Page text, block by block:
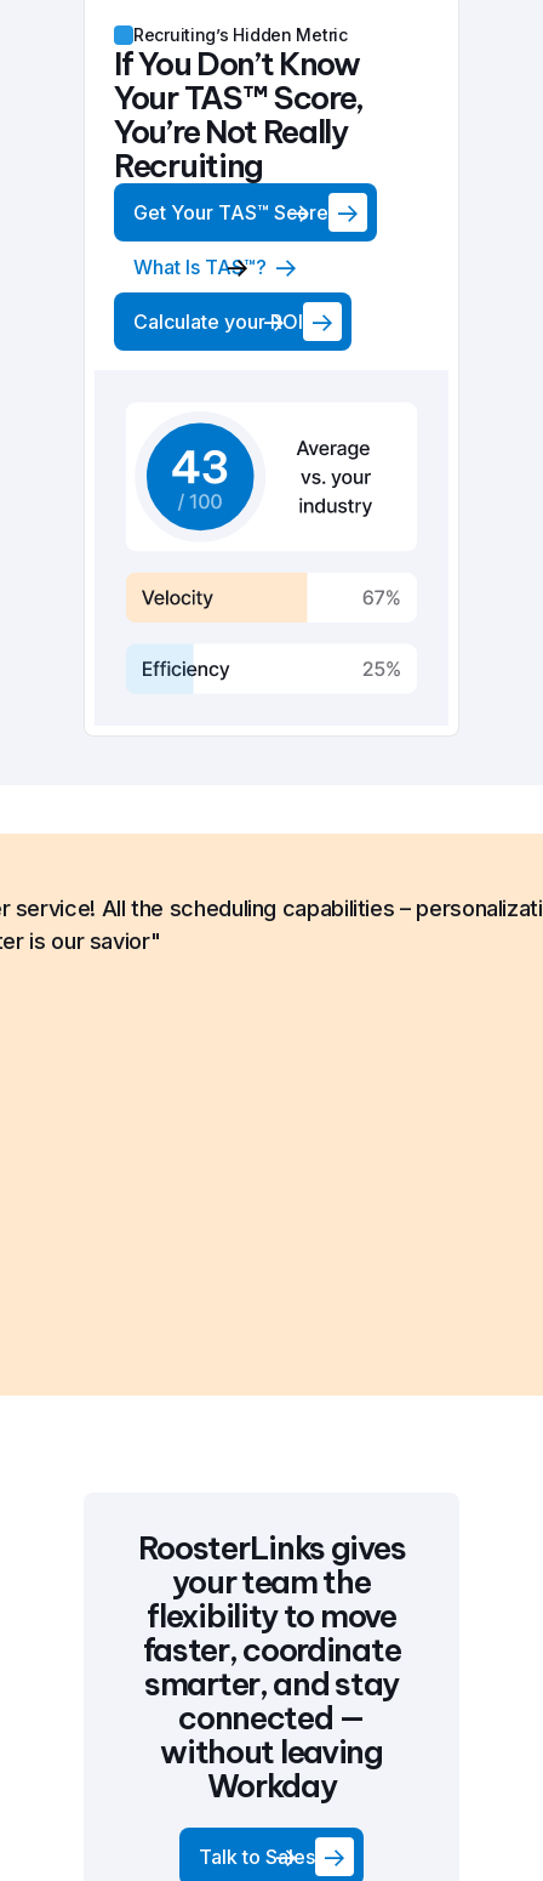
Recruiting’s Hidden Metric
If You Don’t Know
Your TAS™ Score,
You’re Not Really
Recruiting
Get Your TAS™ Score
What Is TAS™?
Calculate your ROI
All the scheduling capabilities –
is our savior"
RoosterLinks gives
your team the
flexibility to move
faster, coordinate
smarter, and stay
connected —
without leaving
Workday
Talk to Sales